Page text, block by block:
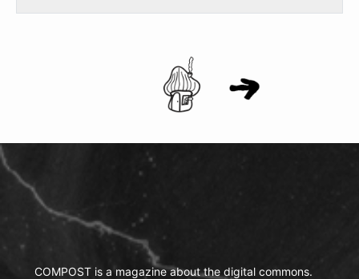
COMPOST is a magazine about the digital commons.